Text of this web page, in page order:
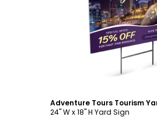
Customize
24" W x 18" H Yard Sign